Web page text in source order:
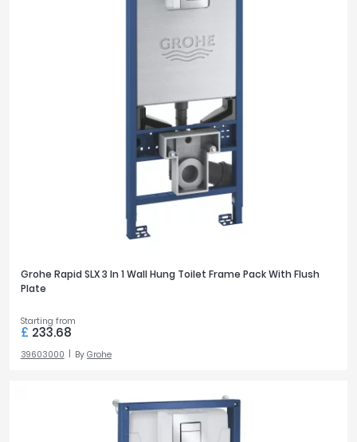
Grohe Rapid SLX 3 In 1 Wall Hung Toilet Frame Pack With Flush
Plate
Starting from
£ 233.68
39603000 By Grohe